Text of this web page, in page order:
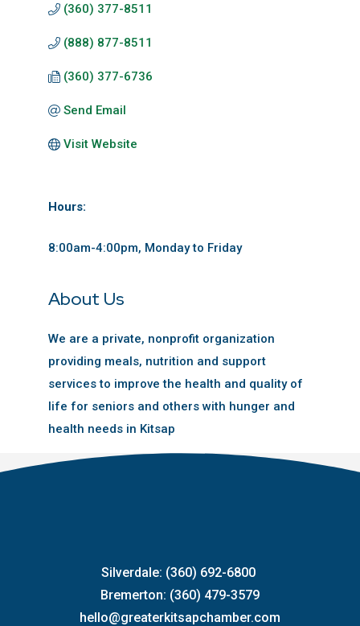
(360) 377-8511
(888) 877-8511
(360) 377-6736
Send Email
Visit Website
Hours:
8:00am-4:00pm, Monday to Friday
About Us
We are a private, nonprofit organization
providing meals, nutrition and support
services to improve the health and quality of
life for seniors and others with hunger and
health needs in Kitsap
Silverdale: (360) 692-6800
Bremerton: (360) 479-3579
hello@greaterkitsapchamber.com